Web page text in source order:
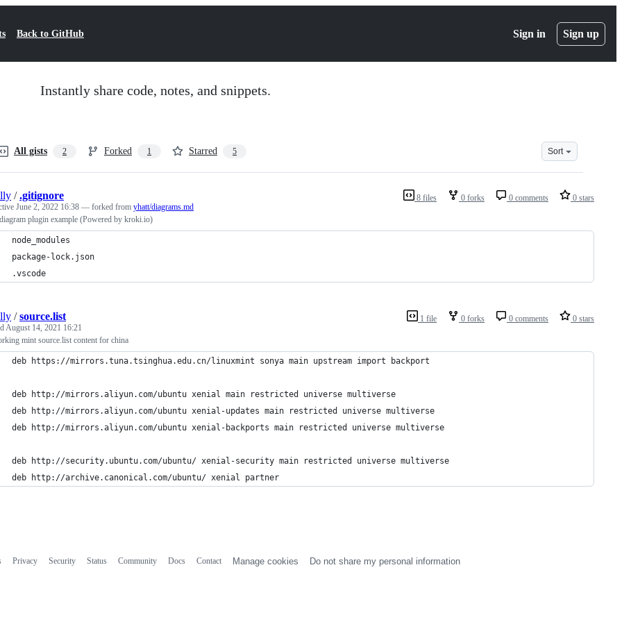
Back to GitHub Sign in Sign up
Instantly share code, notes, and snippets.
All gists 2 Forked 1 Starred 5 Sort
8 files 0 forks 0 comments 0 stars
/.gitignore
June 2, 2022 16:38 — forked from yhatt/diagrams.md
plugin example (Powered by kroki.io)
node_modules
package-lock.json
.vscode
1 file 0 forks 0 comments 0 stars
/source.list
August 14, 2021 16:21
mint source.list content for china
deb https://mirrors.tuna.tsinghua.edu.cn/linuxmint sonya main upstream import backport
deb http://mirrors.aliyun.com/ubuntu xenial main restricted universe multiverse
deb http://mirrors.aliyun.com/ubuntu xenial-updates main restricted universe multiverse
deb http://mirrors.aliyun.com/ubuntu xenial-backports main restricted universe multiverse
deb http://security.ubuntu.com/ubuntu/ xenial-security main restricted universe multiverse
deb http://archive.canonical.com/ubuntu/ xenial partner
Privacy Security Status Community Docs Contact Manage cookies Do not share my personal information